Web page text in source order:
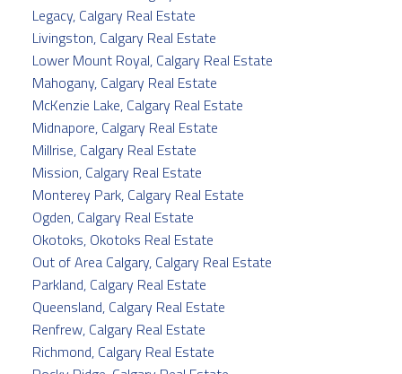
Legacy, Calgary Real Estate
Livingston, Calgary Real Estate
Lower Mount Royal, Calgary Real Estate
Mahogany, Calgary Real Estate
McKenzie Lake, Calgary Real Estate
Midnapore, Calgary Real Estate
Millrise, Calgary Real Estate
Mission, Calgary Real Estate
Monterey Park, Calgary Real Estate
Ogden, Calgary Real Estate
Okotoks, Okotoks Real Estate
Out of Area Calgary, Calgary Real Estate
Parkland, Calgary Real Estate
Queensland, Calgary Real Estate
Renfrew, Calgary Real Estate
Richmond, Calgary Real Estate